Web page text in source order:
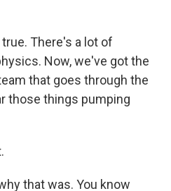
true. There's a lot of
Now, we've got the
that goes through the
those things pumping
that was. You know